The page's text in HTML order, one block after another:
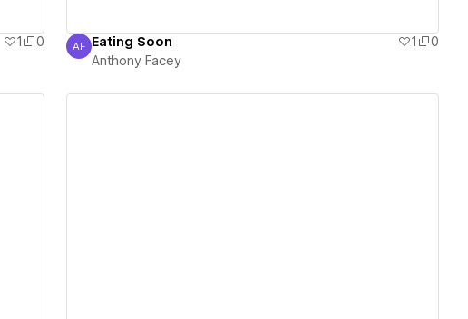
1
0
Anthony Facey
AF Eating Soon 1
0
Anthony Facey